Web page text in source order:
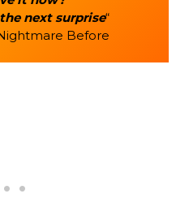
next surprise“
Before